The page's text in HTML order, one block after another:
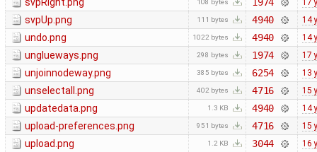
svpRight.png 108 bytes 1974 17
svpUp.png 111 bytes 4940 14
undo.png 1022 bytes 4940 14
unglueways.png 298 bytes 1974 17
unjoinnodeway.png 385 bytes 6254 13
unselectall.png 402 bytes 4716 15
updatedata.png 1.3 KB 4940 14
upload-preferences.png 951 bytes 4716 15
upload.png 1.2 KB 3044 16